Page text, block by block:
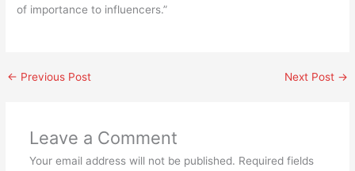
of importance to influencers.”
← Previous Post Next Post →
Leave a Comment
Your email address will not be published. Required fields